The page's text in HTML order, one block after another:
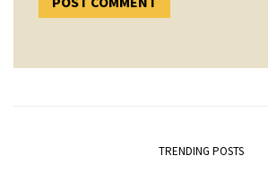
TRENDING POSTS